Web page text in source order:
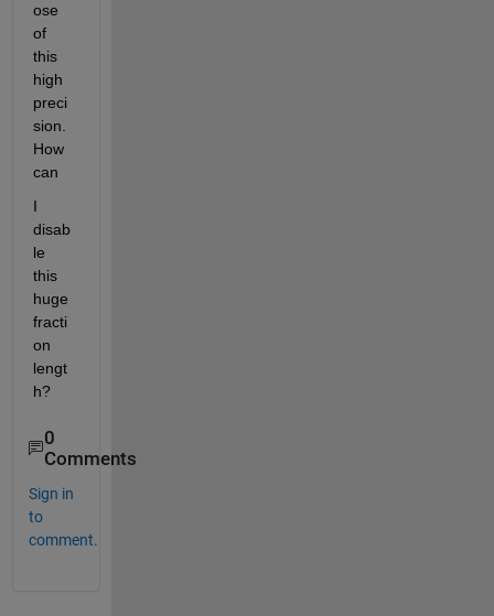
ose
of
this
high
preci
sion.
How
can
I
disab
le
this
huge
fracti
on
lengt
h?
0
Comments
Sign in
to
comment.